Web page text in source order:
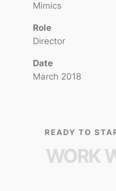
Mimics
Role
Director
Date
March 2018
READY TO
WORK